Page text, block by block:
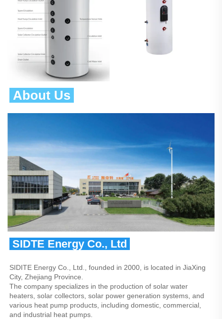
About Us
SIDTE Energy Co., Ltd
SIDITE Energy Co., Ltd., founded in 2000, is located in JiaXing
City, Zhejiang Province.
The company specializes in the production of solar water
heaters, solar collectors, solar power generation systems, and
various heat pump products, including domestic, commercial,
and industrial heat pumps.